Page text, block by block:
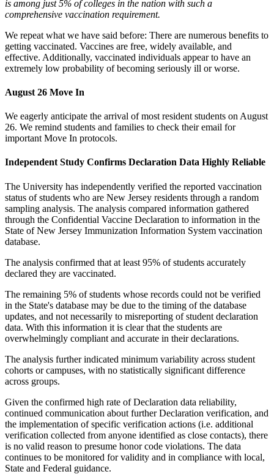
is among just 5% of colleges in the nation with such a
comprehensive vaccination requirement.
We repeat what we have said before: There are numerous benefits to
getting vaccinated. Vaccines are free, widely available, and
effective. Additionally, vaccinated individuals appear to have an
extremely low probability of becoming seriously ill or worse.
August 26 Move In
We eagerly anticipate the arrival of most resident students on August
26. We remind students and families to check their email for
important Move In protocols.
Independent Study Confirms Declaration Data Highly Reliable
The University has independently verified the reported vaccination
status of students who are New Jersey residents through a random
sampling analysis. The analysis compared information gathered
through the Confidential Vaccine Declaration to information in the
State of New Jersey Immunization Information System vaccination
database.
The analysis confirmed that at least 95% of students accurately
declared they are vaccinated.
The remaining 5% of students whose records could not be verified
in the State's database may be due to the timing of the database
updates, and not necessarily to misreporting of student declaration
data. With this information it is clear that the students are
overwhelmingly compliant and accurate in their declarations.
The analysis further indicated minimum variability across student
cohorts or campuses, with no statistically significant difference
across groups.
Given the confirmed high rate of Declaration data reliability,
continued communication about further Declaration verification, and
the implementation of specific verification actions (i.e. additional
verification collected from anyone identified as close contacts), there
is no valid reason to presume honor code violations. The data
continues to be monitored for validity and in compliance with local,
State and Federal guidance.